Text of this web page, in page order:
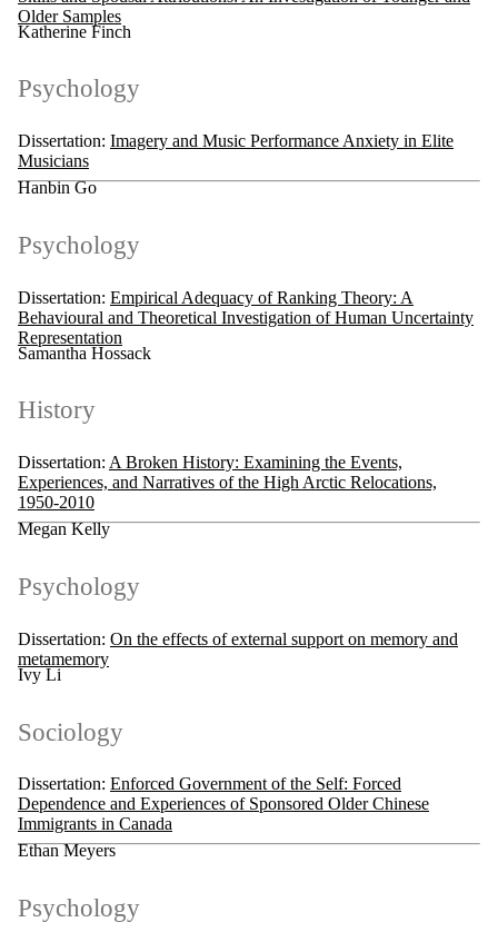
Older Samples
Katherine Finch
Psychology
Dissertation: Imagery and Music Performance Anxiety in Elite
Musicians
Hanbin Go
Psychology
Dissertation: Empirical Adequacy of Ranking Theory: A
Behavioural and Theoretical Investigation of Human Uncertainty
Representation
Samantha Hossack
History
Dissertation: A Broken History: Examining the Events,
Experiences, and Narratives of the High Arctic Relocations,
1950-2010
Megan Kelly
Psychology
Dissertation: On the effects of external support on memory and
metamemory
Ivy Li
Sociology
Dissertation: Enforced Government of the Self: Forced
Dependence and Experiences of Sponsored Older Chinese
Immigrants in Canada
Ethan Meyers
Psychology